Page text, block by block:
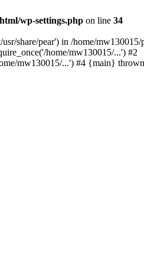
wp-settings.php on line 34
share/pear') in /home/
home/mw130015/...') #2
mw130015/...') #4 {main}